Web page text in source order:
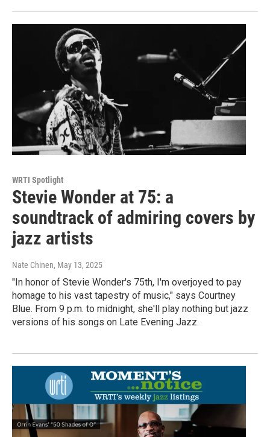
WRTI Spotlight
Stevie Wonder at 75: a
soundtrack of admiring covers by
jazz artists
Nate Chinen, May 13, 2025
"In honor of Stevie Wonder's 75th, I'm overjoyed to pay
homage to his vast tapestry of music," says Courtney
Blue. From 9 p.m. to midnight, she'll play nothing but jazz
versions of his songs on Late Evening Jazz.